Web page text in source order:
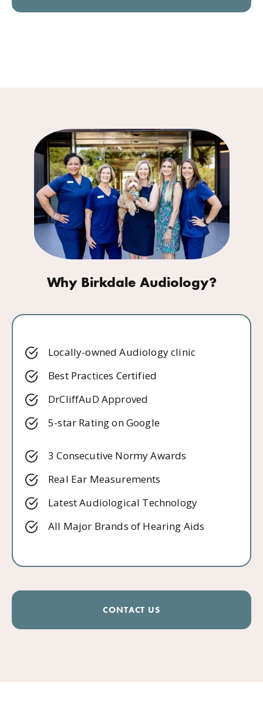
Why Birkdale Audiology?
Locally-owned Audiology clinic
Best Practices Certified
DrCliffAuD Approved
5-star Rating on Google
3 Consecutive Normy Awards
Real Ear Measurements
Latest Audiological Technology
All Major Brands of Hearing Aids
CONTACT US